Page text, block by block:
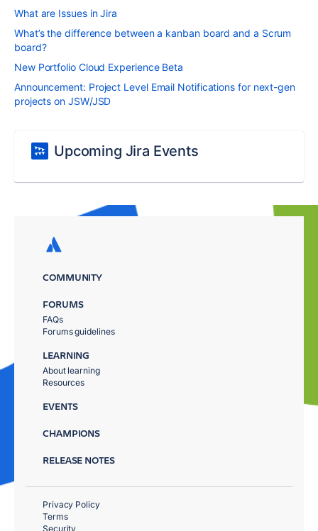
What are Issues in Jira
What’s the difference between a kanban board and a Scrum
board?
New Portfolio Cloud Experience Beta
Announcement: Project Level Email Notifications for next-gen
projects on JSW/JSD
Upcoming Jira Events
COMMUNITY
FORUMS
FAQs
Forums guidelines
LEARNING
About learning
Resources
EVENTS
CHAMPIONS
RELEASE NOTES
Privacy Policy
Terms
Security